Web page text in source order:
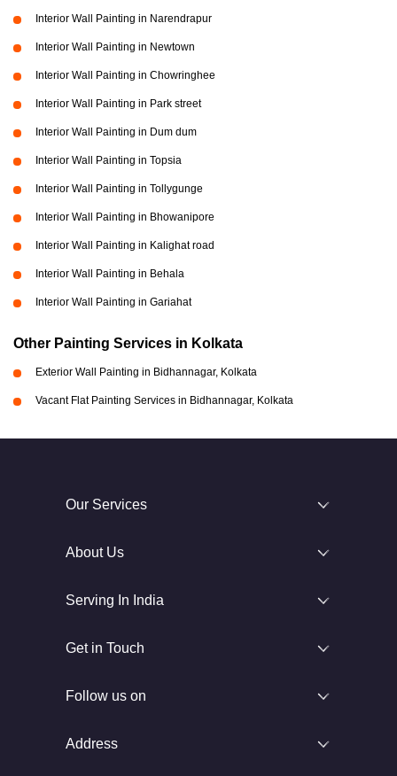
Interior Wall Painting in Narendrapur
Interior Wall Painting in Newtown
Interior Wall Painting in Chowringhee
Interior Wall Painting in Park street
Interior Wall Painting in Dum dum
Interior Wall Painting in Topsia
Interior Wall Painting in Tollygunge
Interior Wall Painting in Bhowanipore
Interior Wall Painting in Kalighat road
Interior Wall Painting in Behala
Interior Wall Painting in Gariahat
Other Painting Services in Kolkata
Exterior Wall Painting in Bidhannagar, Kolkata
Vacant Flat Painting Services in Bidhannagar, Kolkata
Our Services
About Us
Serving In India
Get in Touch
Follow us on
Address